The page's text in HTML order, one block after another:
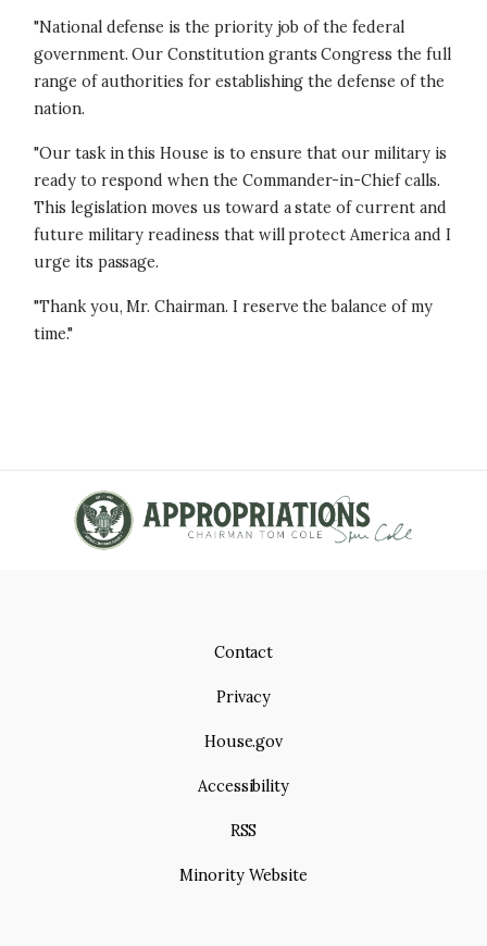
"National defense is the priority job of the federal
government. Our Constitution grants Congress the full
range of authorities for establishing the defense of the
nation.
"Our task in this House is to ensure that our military is
ready to respond when the Commander-in-Chief calls.
This legislation moves us toward a state of current and
future military readiness that will protect America and I
urge its passage.
"Thank you, Mr. Chairman. I reserve the balance of my
time."
Contact
Privacy
House.gov
Accessibility
RSS
Minority Website